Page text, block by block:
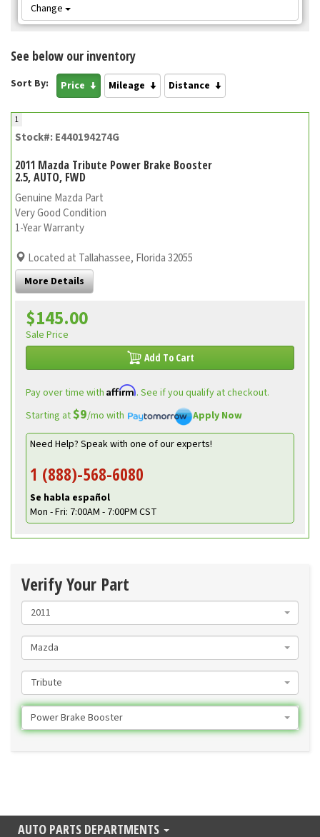
Change
See below our inventory
Sort By: Price Mileage Distance
1
Stock#: E440194274G
2011 Mazda Tribute Power Brake Booster
2.5, AUTO, FWD
Genuine Mazda Part
Very Good Condition
1-Year Warranty
Located at Tallahassee, Florida 32055
More Details
$145.00
Sale Price
Add To Cart
Pay over time with Affirm. See if you qualify at checkout.
Starting at$9/mo with
Apply Now
Need Help? Speak with one of our experts!
1 (888)-568-6080
Se habla español
Mon - Fri: 7:00AM - 7:00PM CST
Verify Your Part
2011
Mazda
Tribute
Power Brake Booster
AUTO PARTS DEPARTMENTS